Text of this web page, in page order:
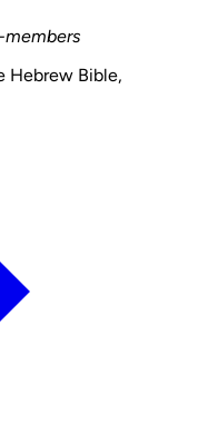
members
Hebrew Bible,